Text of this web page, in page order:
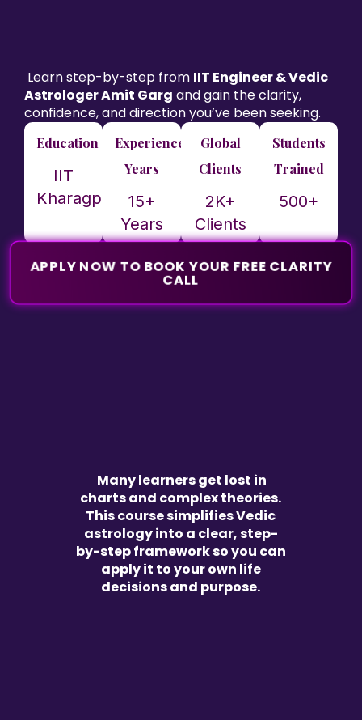
Learn step-by-step from IIT Engineer & Vedic
Astrologer Amit Garg and gain the clarity,
confidence, and direction you’ve been seeking.
Education
IIT
Kharagpur
Experience
Years
15+
Years
Global
Clients
2K+
Clients
Students
Trained
500+
APPLY NOW TO BOOK YOUR FREE CLARITY
CALL
Many learners get lost in
charts and complex theories.
This course simplifies Vedic
astrology into a clear, step-
by-step framework so you can
apply it to your own life
decisions and purpose.